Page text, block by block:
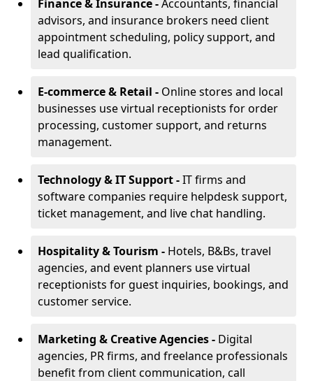
Finance & Insurance -Accountants, financial
advisors, and insurance brokers need client
appointment scheduling, policy support, and
lead qualification.
E-commerce & Retail - Online stores and local
businesses use virtual receptionists for order
processing, customer support, and returns
management.
Technology & IT Support -IT firms and
software companies require helpdesk support,
ticket management, and live chat handling.
Hospitality & Tourism - Hotels, B&Bs, travel
agencies, and event planners use virtual
receptionists for guest inquiries, bookings, and
customer service.
Marketing & Creative Agencies - Digital
agencies, PR firms, and freelance professionals
benefit from client communication, call